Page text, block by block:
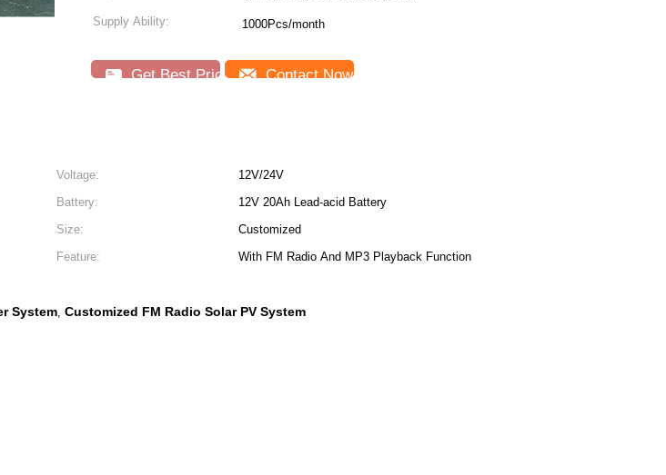
Supply Ability: 1000Pcs/month
Get Best Price Contact Now
Voltage:
12V/24V
Battery:
12V 20Ah Lead-acid Battery
Size:
Customized
Feature:
With FM Radio And MP3 Playback Function
System, Customized FM Radio Solar PV System